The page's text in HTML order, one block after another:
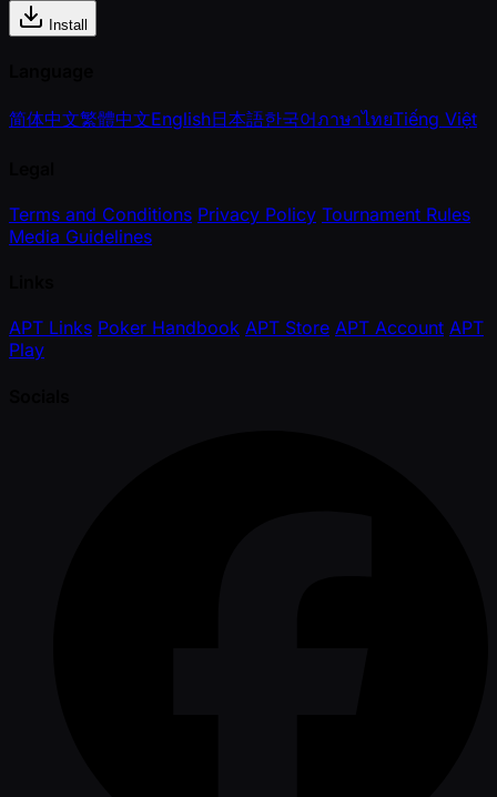
Install
简体中文繁體中文English日本語한국어ภาษาไทยTiếng Việt
Terms and Conditions Privacy Policy Tournament Rules
Media Guidelines
APT Links Poker Handbook APT Store APT Account APT
Play